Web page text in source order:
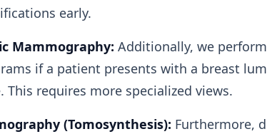
early.
Mammography: Additionally, we
if a patient presents with a breast
This requires more specialized views.
(Tomosynthesis): Furthermore,